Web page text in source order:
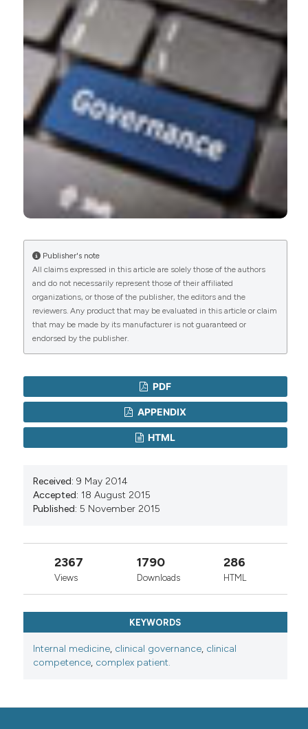
0
Marques I.C.P.
(2020-01-01)
Corporate governance and the environment in
the health sector: Systematic literature review.
Journal of Governance and Regulation, 9(2), 8-33.
10.22495/jgrv9i2art1
Publisher's note
All claims expressed in this article are solely those of the authors
and do not necessarily represent those of their affiliated
organizations, or those of the publisher, the editors and the
reviewers. Any product that may be evaluated in this article or claim
that may be made by its manufacturer is not guaranteed or
endorsed by the publisher.
PDF
APPENDIX
HTML
Received: 9 May 2014
Accepted: 18 August 2015
Published: 5 November 2015
2367
Views
1790
Downloads
286
HTML
KEYWORDS
Internal medicine, clinical governance, clinical
competence, complex patient.